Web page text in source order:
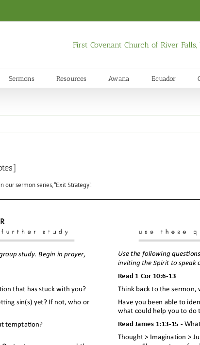
First Covenant Church of River
Sermons Resources Awana Ecuador
sermon series, “Exit Strategy”.